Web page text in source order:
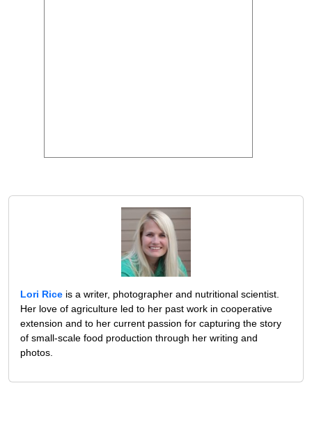
Lori Rice is a writer, photographer and nutritional scientist.
Her love of agriculture led to her past work in cooperative
extension and to her current passion for capturing the story
of small-scale food production through her writing and
photos.